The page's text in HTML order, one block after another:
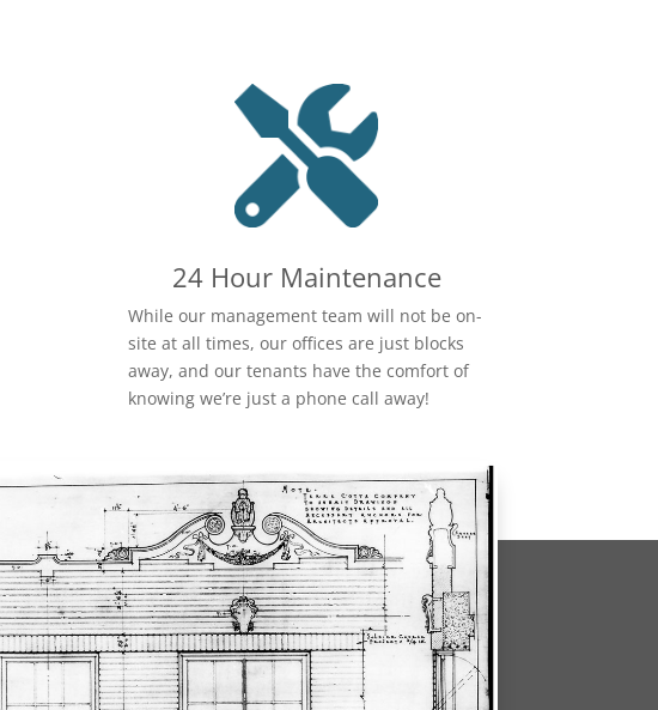
24 Hour Maintenance
While our management team will not be on-
site at all times, our offices are just blocks
away, and our tenants have the comfort of
knowing we’re just a phone call away!